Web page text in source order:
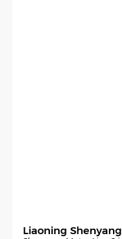
Liaoning